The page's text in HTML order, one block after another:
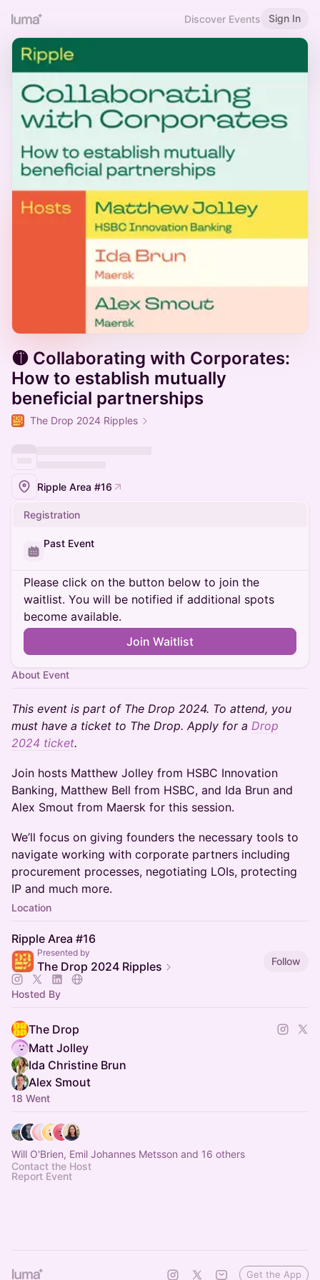
Discover Events Sign In
🟡 Collaborating with Corporates:
How to establish mutually
beneficial partnerships
The Drop 2024 Ripples
Ripple Area #16
Registration
Past Event
Please click on the button below to join the
waitlist. You will be notified if additional spots
become available.
Join Waitlist
About Event
This event is part of The Drop 2024. To attend, you
must have a ticket to The Drop. Apply for a Drop
2024 ticket.
Join hosts Matthew Jolley from HSBC Innovation
Banking, Matthew Bell from HSBC, and Ida Brun and
Alex Smout from Maersk for this session.
We’ll focus on giving founders the necessary tools to
navigate working with corporate partners including
procurement processes, negotiating LOIs, protecting
IP and much more.
Location
Ripple Area #16
Presented by
The Drop 2024 Ripples Follow
Hosted By
The Drop
Matt Jolley
Ida Christine Brun
Alex Smout
18 Went
Will O'Brien, Emil Johannes Metsson and 16 others
Contact the Host
Report Event
Get the App